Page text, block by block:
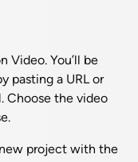
Video. You’ll be
pasting a URL or
Choose the video
project with the